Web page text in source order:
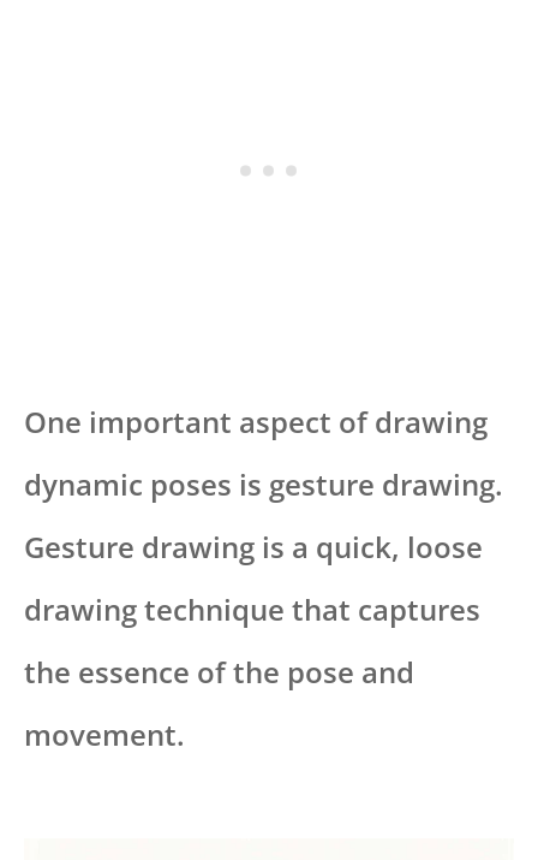
One important aspect of drawing
dynamic poses is gesture drawing.
Gesture drawing is a quick, loose
drawing technique that captures
the essence of the pose and
movement.